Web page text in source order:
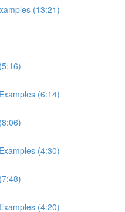
(13:21)
(6:14)
(4:30)
(4:20)